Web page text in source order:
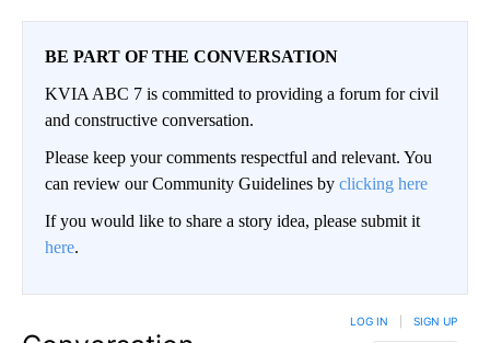
BE PART OF THE CONVERSATION
KVIA ABC 7 is committed to providing a forum for civil
and constructive conversation.
Please keep your comments respectful and relevant. You
can review our Community Guidelines by clicking here
If you would like to share a story idea, please submit it
here.
LOG IN SIGN UP